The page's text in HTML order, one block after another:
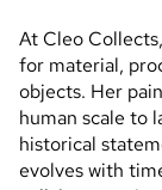
At Cleo
for material,
objects. Her
human scale to
historical
evolves with